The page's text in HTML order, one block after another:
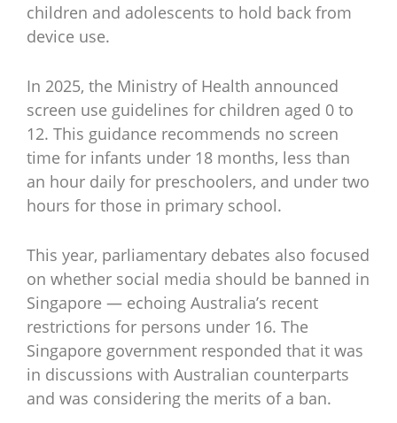
children and adolescents to hold back from
device use.
In 2025, the Ministry of Health announced
screen use guidelines for children aged 0 to
12. This guidance recommends no screen
time for infants under 18 months, less than
an hour daily for preschoolers, and under two
hours for those in primary school.
This year, parliamentary debates also focused
on whether social media should be banned in
Singapore — echoing Australia’s recent
restrictions for persons under 16. The
Singapore government responded that it was
in discussions with Australian counterparts
and was considering the merits of a ban.